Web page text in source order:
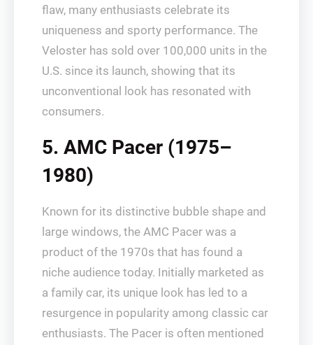
flaw, many enthusiasts celebrate its
uniqueness and sporty performance. The
Veloster has sold over 100,000 units in the
U.S. since its launch, showing that its
unconventional look has resonated with
consumers.
5. AMC Pacer (1975–
1980)
Known for its distinctive bubble shape and
large windows, the AMC Pacer was a
product of the 1970s that has found a
niche audience today. Initially marketed as
a family car, its unique look has led to a
resurgence in popularity among classic car
enthusiasts. The Pacer is often mentioned